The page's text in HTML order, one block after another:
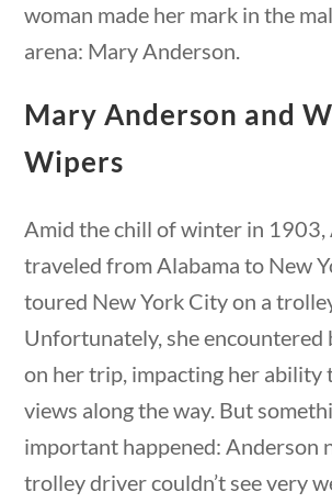
Famous
Home /Courses Social Studies/
Americans
10 min
woman made her mark in the
arena: Mary Anderson.
Mary Anderson and
Wipers
Amid the chill of winter in 1903,
traveled from Alabama to New
toured New York City on a
Unfortunately, she encountered
on her trip, impacting her ability
views along the way. But
important happened: Anderson
trolley driver couldn’t see very
Keyword